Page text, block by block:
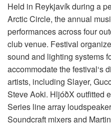
语言/地区
Held in Reykjavík during a
Arctic Circle, the annual
performances across four
club venue. Festival
sound and lighting systems
accommodate the festival‘s
artists, including Slayer,
Steve Aoki. HljóðX outfitted
Series line array
Soundcraft mixers and